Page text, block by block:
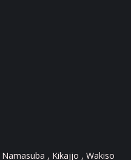
, Kikajjo , Wakiso